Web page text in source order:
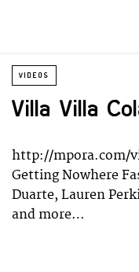
Wildlife
Universe
VIDEOS
Villa Villa
http://mpora.com/
Getting Nowhere
Duarte, Lauren
and more…